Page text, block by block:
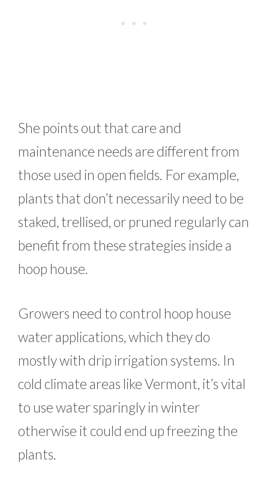
She points out that care and
maintenance needs are different from
those used in open fields. For example,
plants that don’t necessarily need to be
staked, trellised, or pruned regularly can
benefit from these strategies inside a
hoop house.
Growers need to control hoop house
water applications, which they do
mostly with drip irrigation systems. In
cold climate areas like Vermont, it’s vital
to use water sparingly in winter
otherwise it could end up freezing the
plants.